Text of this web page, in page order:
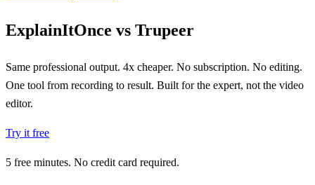
ExplainItOnce vs Trupeer
Same professional output. 4x cheaper. No subscription. No editing.
One tool from recording to result. Built for the expert, not the video
editor.
Try it free
5 free minutes. No credit card required.